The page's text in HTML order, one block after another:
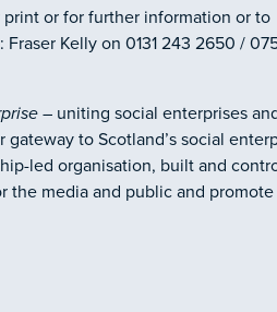
or for further information or to
Kelly on 0131 243 2650 /
– uniting social enterprises
to Scotland’s social
led organisation, built and
the media and public and promote